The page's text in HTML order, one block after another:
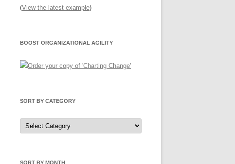
(View the latest example)
BOOST ORGANIZATIONAL AGILITY
SORT BY CATEGORY
Sort
by
Category
SORT BY MONTH